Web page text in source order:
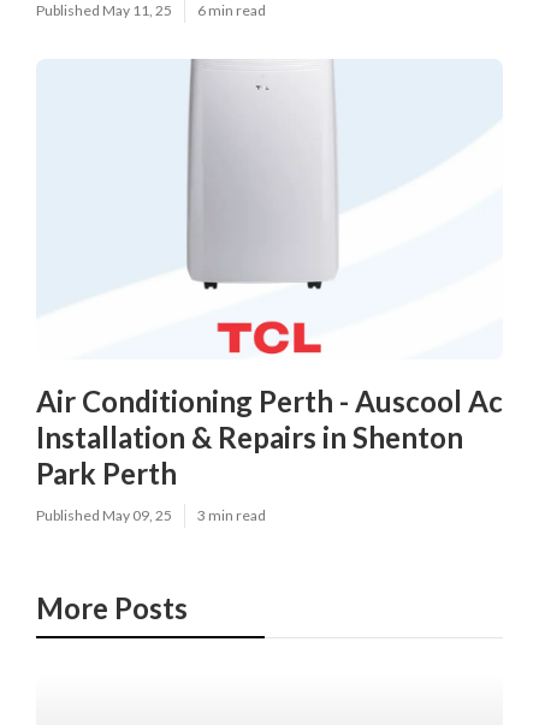
Published May 11, 25 6 min read
Air Conditioning Perth - Auscool Ac
Installation & Repairs in Shenton
Park Perth
Published May 09, 25 3 min read
More Posts